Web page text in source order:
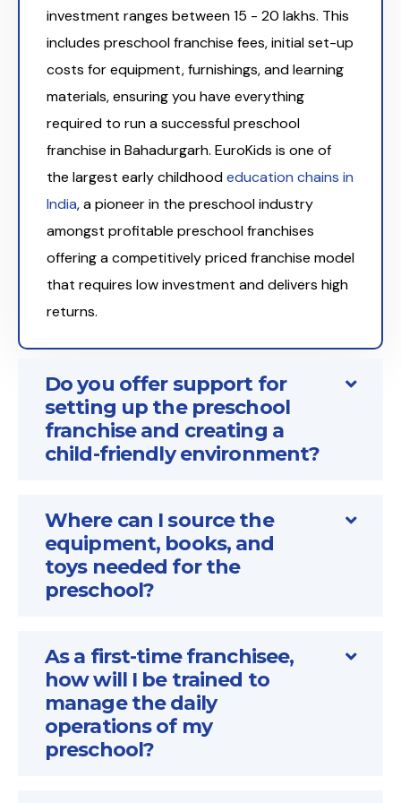
investment ranges between ₹15 - 20 lakhs. This
includes preschool franchise fees, initial set-up
costs for equipment, furnishings, and learning
materials, ensuring you have everything
required to run a successful preschool
franchise in Bahadurgarh. EuroKids is one of
the largest early childhoodeducation chains in
India, a pioneer in the preschool industry
amongst profitable preschool franchises
offering a competitively priced franchise model
that requires low investment and delivers high
returns.
Do you offer support for
setting up the preschool
franchise and creating a
child-friendly environment?
Where can I source the
equipment, books, and
toys needed for the
preschool?
As a first-time franchisee,
how will I be trained to
manage the daily
operations of my
preschool?